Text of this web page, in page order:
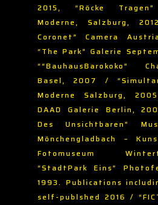
2015, “Röcke
Moderne, Salzburg,
Coronet” Camera
“The Park” Galerie
““BauhausBarokoko”
Basel, 2007 /
Moderne Salzburg,
DAAD Galerie Berlin,
Des Unsichtbaren”
Mönchengladbach –
Fotomuseum
“StadtPark Eins”
1993. Publications
self-publshed 2016 /